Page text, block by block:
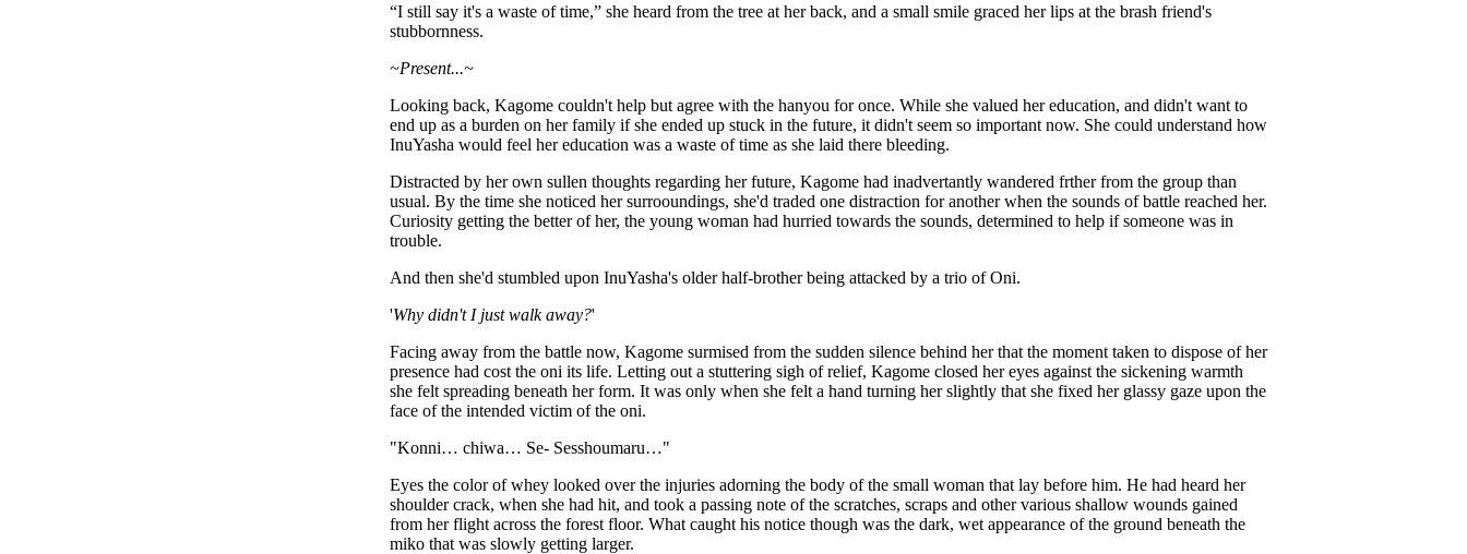
“I still say it's a waste of time,” she heard from the tree at her back, and a small smile graced her lips at the brash friend's
stubbornness.
~Present...~
Looking back, Kagome couldn't help but agree with the hanyou for once. While she valued her education, and didn't want to
end up as a burden on her family if she ended up stuck in the future, it didn't seem so important now. She could understand how
InuYasha would feel her education was a waste of time as she laid there bleeding.
Distracted by her own sullen thoughts regarding her future, Kagome had inadvertantly wandered frther from the group than
usual. By the time she noticed her surrooundings, she'd traded one distraction for another when the sounds of battle reached her.
Curiosity getting the better of her, the young woman had hurried towards the sounds, determined to help if someone was in
trouble.
And then she'd stumbled upon InuYasha's older half-brother being attacked by a trio of Oni.
'Why didn't I just walk away?'
Facing away from the battle now, Kagome surmised from the sudden silence behind her that the moment taken to dispose of her
presence had cost the oni its life. Letting out a stuttering sigh of relief, Kagome closed her eyes against the sickening warmth
she felt spreading beneath her form. It was only when she felt a hand turning her slightly that she fixed her glassy gaze upon the
face of the intended victim of the oni.
"Konni… chiwa… Se- Sesshoumaru…"
Eyes the color of whey looked over the injuries adorning the body of the small woman that lay before him. He had heard her
shoulder crack, when she had hit, and took a passing note of the scratches, scraps and other various shallow wounds gained
from her flight across the forest floor. What caught his notice though was the dark, wet appearance of the ground beneath the
miko that was slowly getting larger.